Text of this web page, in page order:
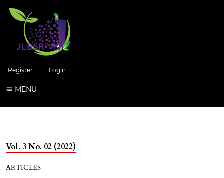
Register Login
MENU
Vol. 3 No. 02 (2022)
ARTICLES